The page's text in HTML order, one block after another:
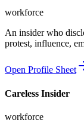
workforce
An insider who
protest, influence,
Open Profile Sheet
Careless Insider
workforce